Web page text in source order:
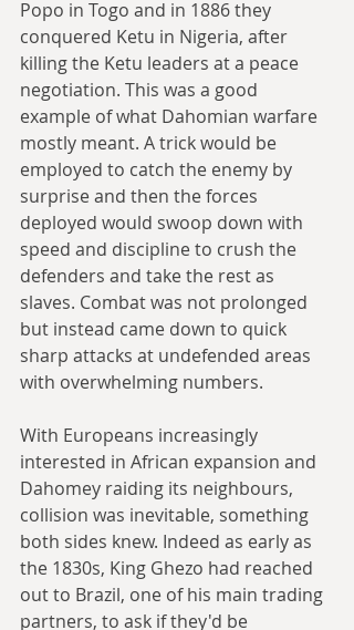
Popo in Togo and in 1886 they
conquered Ketu in Nigeria, after
killing the Ketu leaders at a peace
negotiation. This was a good
example of what Dahomian warfare
mostly meant. A trick would be
employed to catch the enemy by
surprise and then the forces
deployed would swoop down with
speed and discipline to crush the
defenders and take the rest as
slaves. Combat was not prolonged
but instead came down to quick
sharp attacks at undefended areas
with overwhelming numbers.
With Europeans increasingly
interested in African expansion and
Dahomey raiding its neighbours,
collision was inevitable, something
both sides knew. Indeed as early as
the 1830s, King Ghezo had reached
out to Brazil, one of his main trading
partners, to ask if they'd be